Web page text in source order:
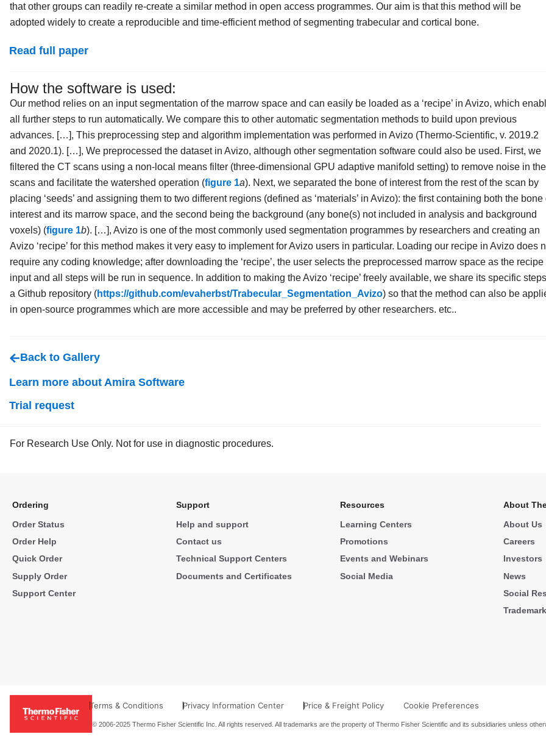
that other groups can readily re-create a similar method in open access programmes. Our aim is that this method will be
adopted widely to create a reproducible and time-efficient method of segmenting trabecular and cortical bone.
Read full paper
How the software is used:
Our method relies on an input segmentation of the marrow space and can easily be loaded as a ‘recipe’ in Avizo, which
all further steps to run automatically. We compare this to other automatic segmentation methods to build upon previous
advances. […], This preprocessing step and algorithm implementation was performed in Avizo (Thermo-Scientific, v. 2019.2
and 2020.1). […], We preprocessed the dataset in Avizo, although other segmentation software could also be used. First, we
filtered the CT scans using a non-local means filter (three-dimensional GPU adaptive manifold setting) to remove noise in the
scans and facilitate the watershed operation (figure 1a). Next, we separated the bone of interest from the rest of the scan by
placing ‘seeds’ and assigning them to two different regions (defined as ‘materials’ in Avizo): the first containing both the bone
interest and its marrow space, and the second being the background (any bone(s) not included in analysis and background
voxels) (figure 1b). […], Avizo is one of the most commonly used segmentation programmes by researchers and creating an
Avizo ‘recipe’ for this method makes it very easy to implement for Avizo users in particular. Loading our recipe in Avizo does
require any coding knowledge; after downloading the ‘recipe’, the user selects the preprocessed marrow space as the recipe
input and all steps will be run in sequence. In addition to making the Avizo ‘recipe’ freely available, we share its specific
a Github repository (https://github.com/evaherbst/Trabecular_Segmentation_Avizo) so that the method can also be
in open-source programmes which are more accessible and may be preferred by other researchers. etc..
Back to Gallery
Learn more about Amira Software
Trial request
For Research Use Only. Not for use in diagnostic procedures.
Ordering
Order Status
Order Help
Quick Order
Supply Order
Support Center
Support
Help and support
Contact us
Technical Support Centers
Documents and Certificates
Resources
Learning Centers
Promotions
Events and Webinars
Social Media
About
About Us
Careers
Investors
News
Social
Terms & Conditions Privacy Information Center Price & Freight Policy Cookie Preferences
© 2006-2025 Thermo Fisher Scientific Inc. All rights reserved. All trademarks are the property of Thermo Fisher Scientific and its subsidiaries unless